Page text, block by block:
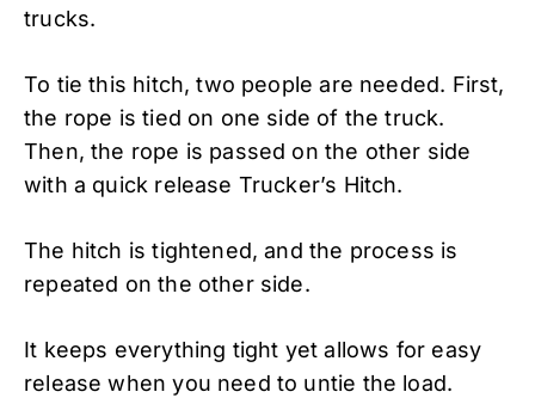
trucks.
To tie this hitch, two people are needed. First,
the rope is tied on one side of the truck.
Then, the rope is passed on the other side
with a quick release Trucker’s Hitch.
The hitch is tightened, and the process is
repeated on the other side.
It keeps everything tight yet allows for easy
release when you need to untie the load.